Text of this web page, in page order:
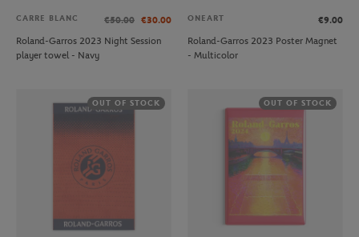
CARRE BLANC €50.00 €30.00
Roland-Garros 2023 Night Session
player towel - Navy
ONEART
€9.00
Roland-Garros 2023 Poster Magnet
- Multicolor
OUT OF STOCK OUT OF STOCK